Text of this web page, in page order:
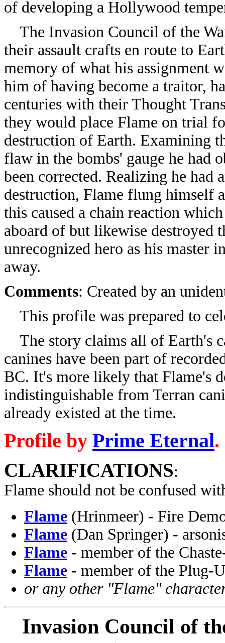
of developing a Hollywood
The Invasion Council of the
their assault crafts en route to
memory of what his assignment
him of having become a traitor,
centuries with their Thought
they would place Flame on trial
destruction of Earth. Examining
flaw in the bombs' gauge he had
been corrected. Realizing he had
destruction, Flame flung himself
this caused a chain reaction
aboard of but likewise destroyed
unrecognized hero as his master
away.
Comments: Created by an
This profile was prepared to
The story claims all of Earth's
canines have been part of
BC. It's more likely that Flame's
indistinguishable from Terran
already existed at the time.
Profile by Prime Eternal.
CLARIFICATIONS:
Flame should not be confused
Flame (Hrinmeer) - Fire
Flame (Dan Springer) -
Flame - member of the
Flame - member of the Plug-
or any other "Flame"
Invasion Council of